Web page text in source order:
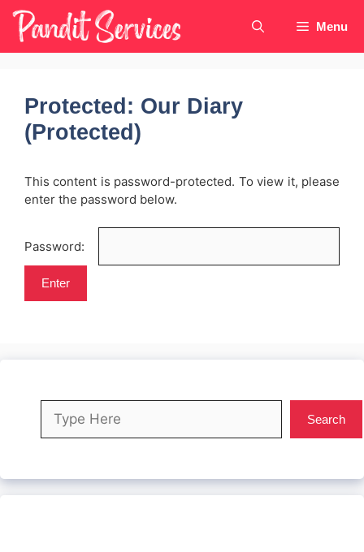
Skip
content
Menu
Protected: Our Diary
(Protected)
This content is password-protected. To view it, please
enter the password below.
Password:
Search
Search